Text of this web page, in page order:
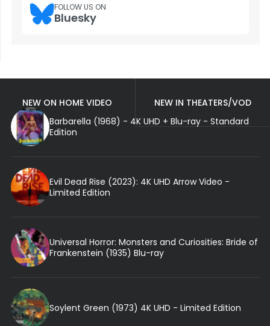
FOLLOW US ON
Bluesky
NEW ON HOME VIDEO
NEW IN THEATERS/VOD
Barbarella (1968) - 4K UHD + Blu-ray - Standard
Edition
Evil Dead Rise (2023): 4K UHD Arrow Video -
Limited Edition
Universal Horror: Monsters and Curiosities: Bride of
Frankenstein (1935) Blu-ray
Soylent Green (1973) 4K UHD - Limited Edition